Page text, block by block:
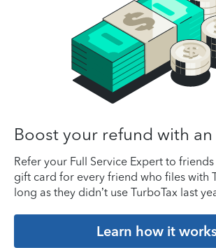
Boost your refund with
Refer your Full Service Expert to
gift card for every friend who files with
long as they didn’t use TurboTax last
Learn how it